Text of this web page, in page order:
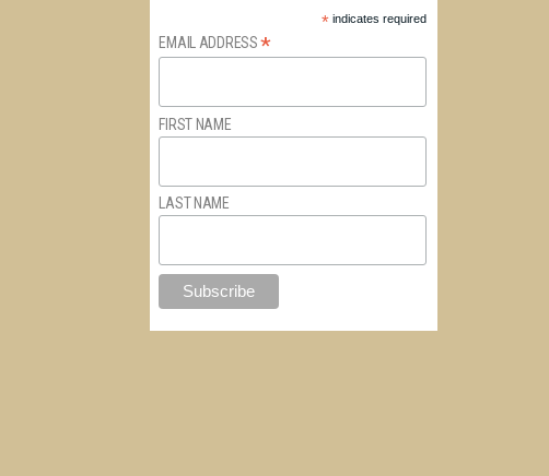
*indicates required
EMAIL ADDRESS*
FIRST NAME
LAST NAME